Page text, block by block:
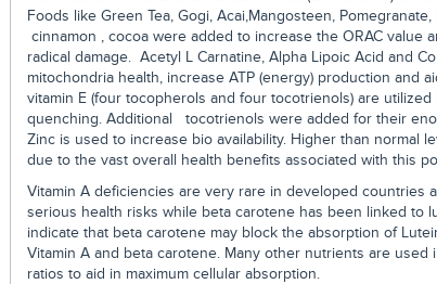
Foods like Green Tea, Gogi, Acai,Mangosteen,
cinnamon , cocoa were added to increase the ORAC value
radical damage. Acetyl L Carnatine, Alpha Lipoic Acid and
mitochondria health, increase ATP (energy) production and
vitamin E (four tocopherols and four tocotrienols) are
quenching. Additional tocotrienols were added for their
Zinc is used to increase bio availability. Higher than normal
due to the vast overall health benefits associated with this
Vitamin A deficiencies are very rare in developed countries
serious health risks while beta carotene has been linked to
indicate that beta carotene may block the absorption of
Vitamin A and beta carotene. Many other nutrients are
ratios to aid in maximum cellular absorption.